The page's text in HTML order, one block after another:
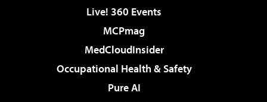
Live! 360 Events
MCPmag
MedCloudInsider
Occupational Health & Safety
Pure AI